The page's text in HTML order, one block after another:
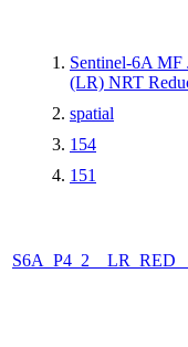
Sentinel-6A MF
(LR) NRT
spatial
154
151